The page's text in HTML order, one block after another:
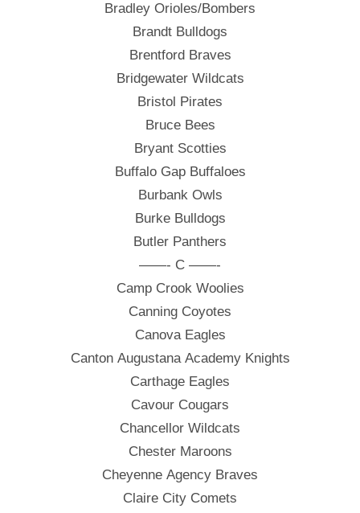
Bradley Orioles/Bombers
Brandt Bulldogs
Brentford Braves
Bridgewater Wildcats
Bristol Pirates
Bruce Bees
Bryant Scotties
Buffalo Gap Buffaloes
Burbank Owls
Burke Bulldogs
Butler Panthers
——- C ——-
Camp Crook Woolies
Canning Coyotes
Canova Eagles
Canton Augustana Academy Knights
Carthage Eagles
Cavour Cougars
Chancellor Wildcats
Chester Maroons
Cheyenne Agency Braves
Claire City Comets